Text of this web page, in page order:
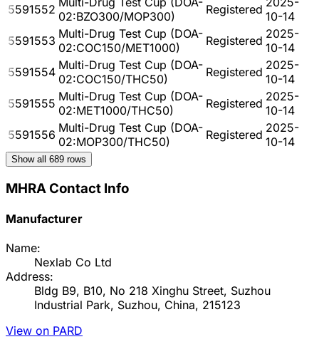
5591552 02:BZO300/MOP300)
Registered 10-14
5591553 Multi-Drug Test Cup (DOA-
02:COC150/MET1000)
Registered 2025-
10-14
5591554 Multi-Drug Test Cup (DOA-
02:COC150/THC50)
Registered 2025-
10-14
5591555 Multi-Drug Test Cup (DOA-
02:MET1000/THC50)
Registered 2025-
10-14
5591556 Multi-Drug Test Cup (DOA-
02:MOP300/THC50)
Registered 2025-
10-14
Show all 689 rows
MHRA Contact Info
Manufacturer
Name:
Nexlab Co Ltd
Address:
Bldg B9, B10, No 218 Xinghu Street, Suzhou
Industrial Park, Suzhou, China, 215123
View on PARD